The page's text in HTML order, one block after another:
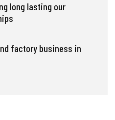
long lasting our
factory business in